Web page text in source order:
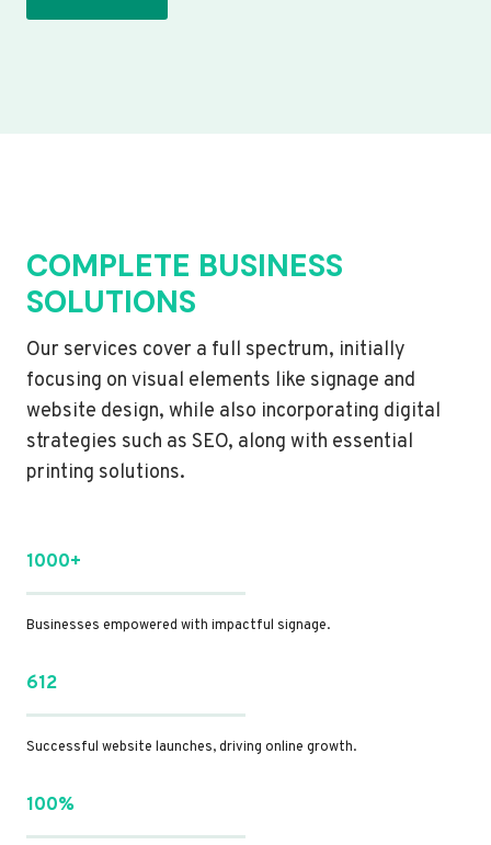
COMPLETE BUSINESS
SOLUTIONS
Our services cover a full spectrum, initially
focusing on visual elements like signage and
website design, while also incorporating digital
strategies such as SEO, along with essential
printing solutions.
1000+
Businesses empowered with impactful signage.
612
Successful website launches, driving online growth.
100%